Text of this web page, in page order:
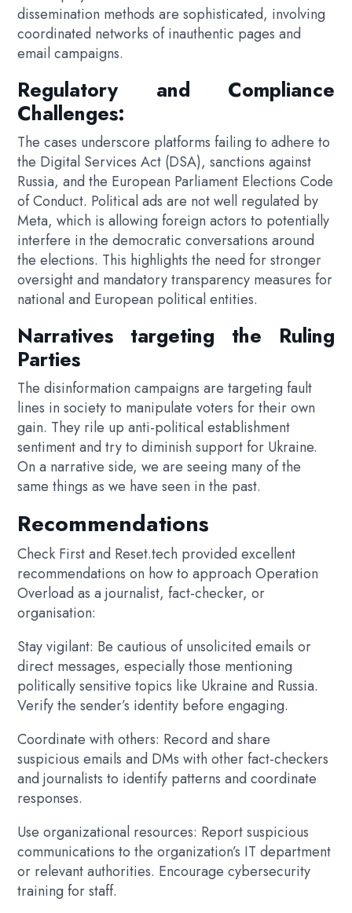
dissemination methods are sophisticated, involving
coordinated networks of inauthentic pages and
email campaigns.
Regulatory and Compliance
Challenges:
The cases underscore platforms failing to adhere to
the Digital Services Act (DSA), sanctions against
Russia, and the European Parliament Elections Code
of Conduct. Political ads are not well regulated by
Meta, which is allowing foreign actors to potentially
interfere in the democratic conversations around
the elections. This highlights the need for stronger
oversight and mandatory transparency measures for
national and European political entities.
Narratives targeting the Ruling
Parties
The disinformation campaigns are targeting fault
lines in society to manipulate voters for their own
gain. They rile up anti-political establishment
sentiment and try to diminish support for Ukraine.
On a narrative side, we are seeing many of the
same things as we have seen in the past.
Recommendations
Check First and Reset.tech provided excellent
recommendations on how to approach Operation
Overload as a journalist, fact-checker, or
organisation:
Stay vigilant: Be cautious of unsolicited emails or
direct messages, especially those mentioning
politically sensitive topics like Ukraine and Russia.
Verify the sender’s identity before engaging.
Coordinate with others: Record and share
suspicious emails and DMs with other fact-checkers
and journalists to identify patterns and coordinate
responses.
Use organizational resources: Report suspicious
communications to the organization’s IT department
or relevant authorities. Encourage cybersecurity
training for staff.